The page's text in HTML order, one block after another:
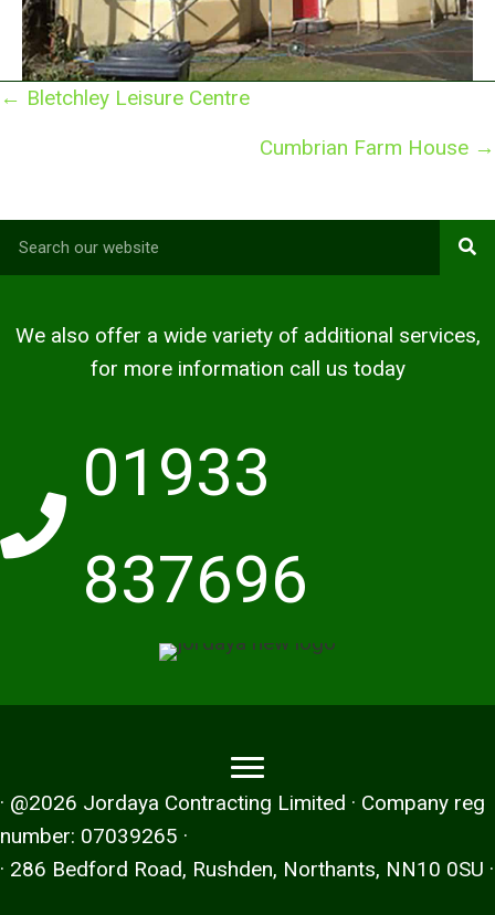
Posts
← Bletchley Leisure Centre
Cumbrian Farm House →
We also offer a wide variety of additional services,
for more information call us today
01933
837696
· @2026 Jordaya Contracting Limited · Company reg
number: 07039265 ·
· 286 Bedford Road, Rushden, Northants, NN10 0SU ·